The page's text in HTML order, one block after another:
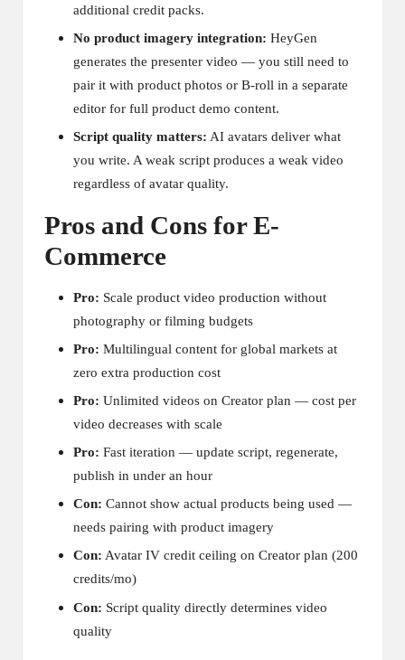
additional credit packs.
No product imagery integration: HeyGen
generates the presenter video — you still need to
pair it with product photos or B-roll in a separate
editor for full product demo content.
Script quality matters: AI avatars deliver what
you write. A weak script produces a weak video
regardless of avatar quality.
Pros and Cons for E-
Commerce
Pro: Scale product video production without
photography or filming budgets
Pro: Multilingual content for global markets at
zero extra production cost
Pro: Unlimited videos on Creator plan — cost per
video decreases with scale
Pro: Fast iteration — update script, regenerate,
publish in under an hour
Con: Cannot show actual products being used —
needs pairing with product imagery
Con: Avatar IV credit ceiling on Creator plan (200
credits/mo)
Con: Script quality directly determines video
quality